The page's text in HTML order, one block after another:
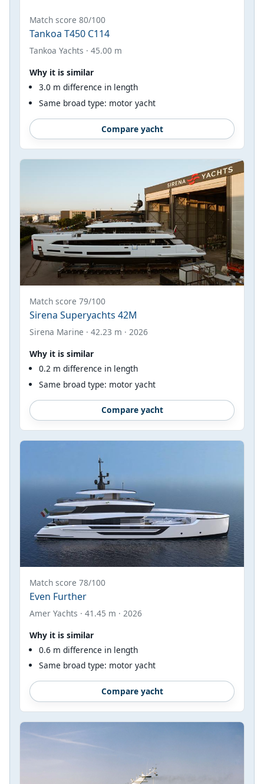
Match score 80/100
Tankoa T450 C114
Tankoa Yachts · 45.00 m
Why it is similar
3.0 m difference in length
Same broad type: motor yacht
Compare yacht
Match score 79/100
Sirena Superyachts 42M
Sirena Marine · 42.23 m · 2026
Why it is similar
0.2 m difference in length
Same broad type: motor yacht
Compare yacht
Match score 78/100
Even Further
Amer Yachts · 41.45 m · 2026
Why it is similar
0.6 m difference in length
Same broad type: motor yacht
Compare yacht